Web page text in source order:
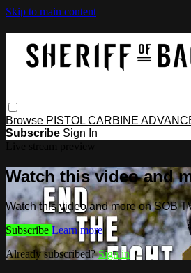
Skip to main content
Browse PISTOL CARBINE
Subscribe Sign In
Watch this video and
Watch this video and more on SOB
Subscribe Learn more
Already subscribed?Sign in